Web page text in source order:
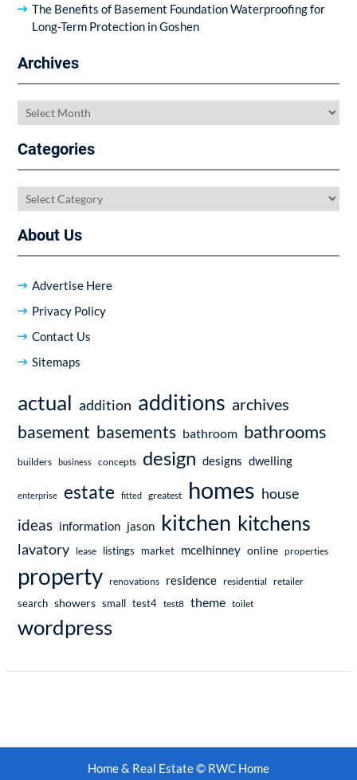
The Benefits of Basement Foundation Waterproofing for
Long-Term Protection in Goshen
Archives
Archives
Categories
Categories
About Us
Advertise Here
Privacy Policy
Contact Us
Sitemaps
actual addition additions archives
basement basements bathroom bathrooms
builders business concepts design designs dwelling
enterprise estate fitted greatest homes house
ideas information jason kitchen kitchens
lavatory lease listings market mcelhinney online properties
property renovations residence residential retailer
search showers small test4 test8 theme toilet
wordpress
Home & Real Estate © RWC Home